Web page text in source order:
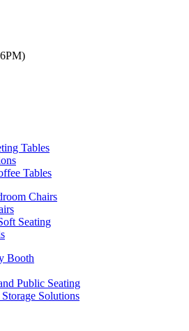
Tables
Tables
Chairs
Seating
Booth
Public Seating
Solutions